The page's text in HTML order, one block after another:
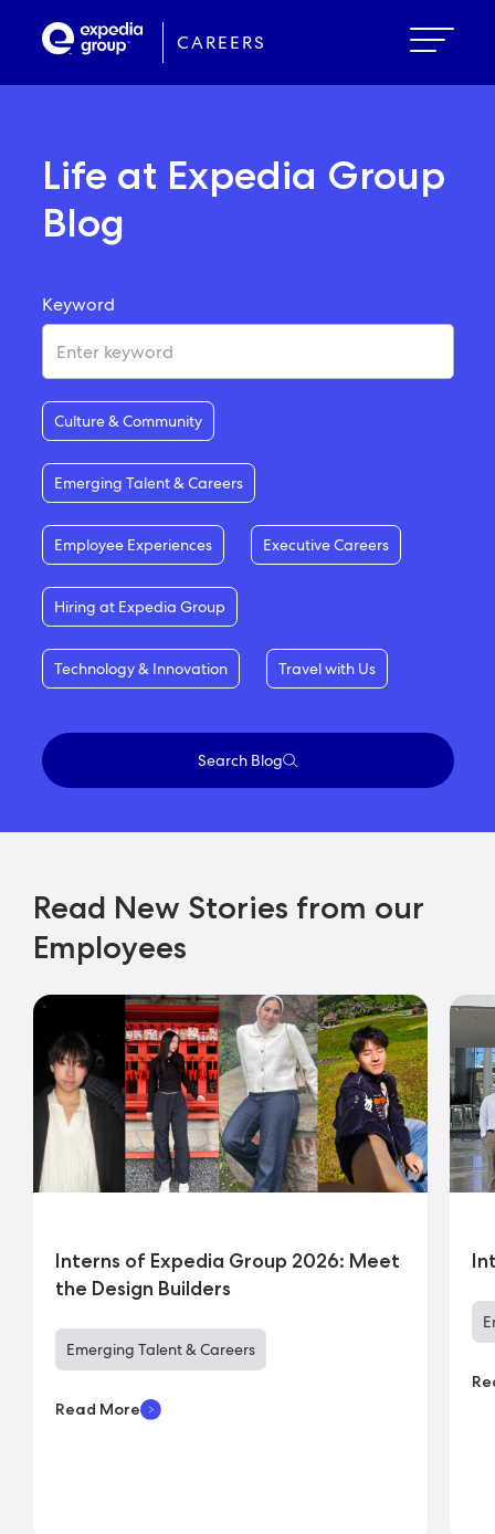
CAREERS
Life at Expedia Group
Blog
Keyword
Culture & Community
Emerging Talent & Careers
Employee Experiences Executive Careers
Hiring at Expedia Group
Technology & Innovation Travel with Us
Search Blog
Read New Stories from our
Employees
Interns of Expedia Group 2026: Meet
the Design Builders
Emerging Talent & Careers
Read More